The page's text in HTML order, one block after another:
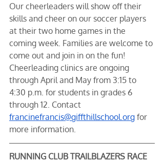
Our cheerleaders will show off their
skills and cheer on our soccer players
at their two home games in the
coming week. Families are welcome to
come out and join in on the fun!
Cheerleading clinics are ongoing
through April and May from 3:15 to
4:30 p.m. for students in grades 6
through 12. Contact
francinefrancis@giffthillschool.org for
more information.
RUNNING CLUB TRAILBLAZERS RACE